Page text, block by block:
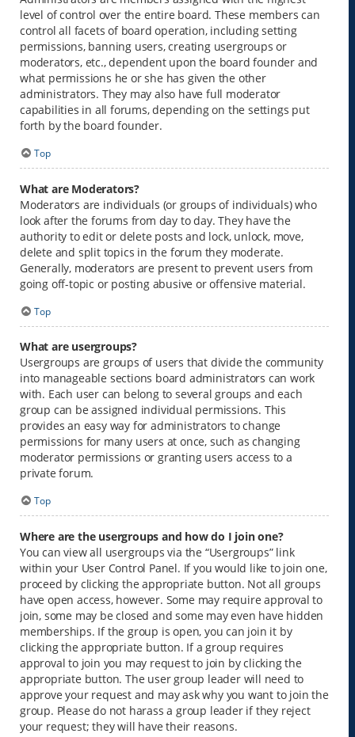
level of control over the entire board. These members can
control all facets of board operation, including setting
permissions, banning users, creating usergroups or
moderators, etc., dependent upon the board founder and
what permissions he or she has given the other
administrators. They may also have full moderator
capabilities in all forums, depending on the settings put
forth by the board founder.
Top
What are Moderators?
Moderators are individuals (or groups of individuals) who
look after the forums from day to day. They have the
authority to edit or delete posts and lock, unlock, move,
delete and split topics in the forum they moderate.
Generally, moderators are present to prevent users from
going off-topic or posting abusive or offensive material.
Top
What are usergroups?
Usergroups are groups of users that divide the community
into manageable sections board administrators can work
with. Each user can belong to several groups and each
group can be assigned individual permissions. This
provides an easy way for administrators to change
permissions for many users at once, such as changing
moderator permissions or granting users access to a
private forum.
Top
Where are the usergroups and how do I join one?
You can view all usergroups via the “Usergroups” link
within your User Control Panel. If you would like to join one,
proceed by clicking the appropriate button. Not all groups
have open access, however. Some may require approval to
join, some may be closed and some may even have hidden
memberships. If the group is open, you can join it by
clicking the appropriate button. If a group requires
approval to join you may request to join by clicking the
appropriate button. The user group leader will need to
approve your request and may ask why you want to join the
group. Please do not harass a group leader if they reject
your request; they will have their reasons.